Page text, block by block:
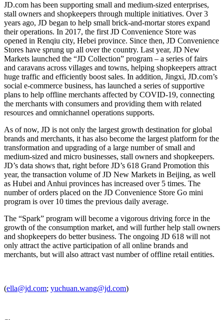
JD.com has been supporting small and medium-sized enterprises,
stall owners and shopkeepers through multiple initiatives. Over 3
years ago, JD began to help small brick-and-mortar stores expand
their operations. In 2017, the first JD Convenience Store was
opened in Renqiu city, Hebei province. Since then, JD Convenience
Stores have sprung up all over the country. Last year, JD New
Markets launched the “JD Collection” program – a series of fairs
and caravans across villages and towns, helping shopkeepers attract
huge traffic and efficiently boost sales. In addition, Jingxi, JD.com’s
social e-commerce business, has launched a series of supportive
plans to help offline merchants affected by COVID-19, connecting
the merchants with consumers and providing them with related
resources and omnichannel operations supports.
As of now, JD is not only the largest growth destination for global
brands and merchants, it has also become the largest platform for the
transformation and upgrading of a large number of small and
medium-sized and micro businesses, stall owners and shopkeepers.
JD’s data shows that, right before JD’s 618 Grand Promotion this
year, the transaction volume of JD New Markets in Beijing, as well
as Hubei and Anhui provinces has increased over 5 times. The
number of orders placed on the JD Convenience Store Go mini
program is over 10 times the previous daily average.
The “Spark” program will become a vigorous driving force in the
growth of the consumption market, and will further help stall owners
and shopkeepers do better business. The ongoing JD 618 will not
only attract the active participation of all online brands and
merchants, but will also attract vast number of offline retail entities.
(ella@jd.com; yuchuan.wang@jd.com)